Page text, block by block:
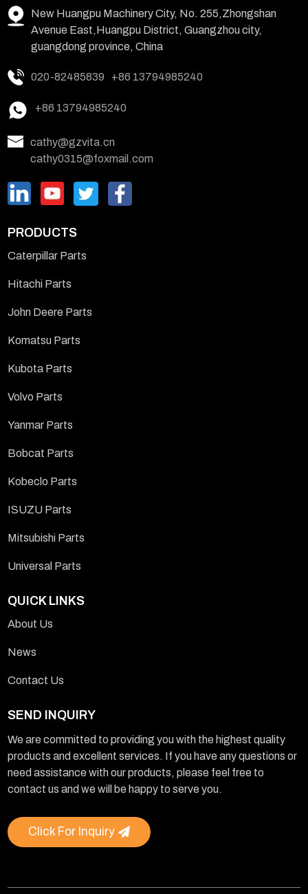
New Huangpu Machinery City, No. 255,Zhongshan
Avenue East,Huangpu District, Guangzhou city,
guangdong province, China
020-82485839 +86 13794985240
+86 13794985240
cathy@gzvita.cn
cathy0315@foxmail.com
PRODUCTS
Caterpillar Parts
Hitachi Parts
John Deere Parts
Komatsu Parts
Kubota Parts
Volvo Parts
Yanmar Parts
Bobcat Parts
Kobeclo Parts
ISUZU Parts
Mitsubishi Parts
Universal Parts
QUICK LINKS
About Us
News
Contact Us
SEND INQUIRY
We are committed to providing you with the highest quality
products and excellent services. If you have any questions or
need assistance with our products, please feel free to
contact us and we will be happy to serve you.
Click For Inquiry